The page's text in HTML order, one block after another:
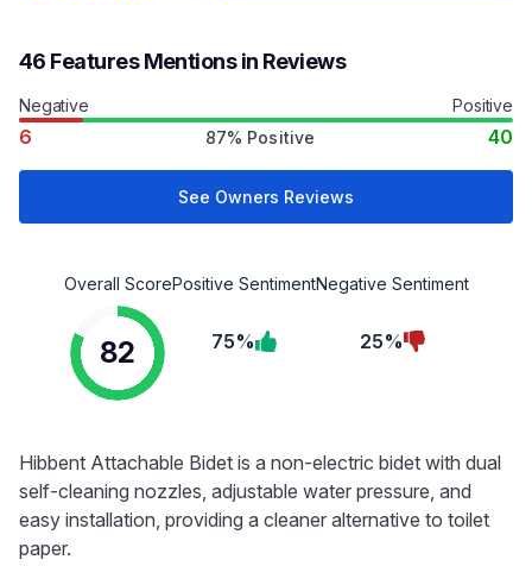
46 Features Mentions in Reviews
Negative Positive
6 87% Positive 40
See Owners Reviews
Overall Score
82
Positive Sentiment
75%
Negative Sentiment
25%
Hibbent Attachable Bidet is a non-electric bidet with dual
self-cleaning nozzles, adjustable water pressure, and
easy installation, providing a cleaner alternative to toilet
paper.